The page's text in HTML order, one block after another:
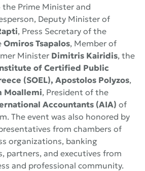
Prime Minister and
Deputy Minister of
, Press Secretary of the
Omiros Tsapalos, Member of
Minister Dimitris Kairidis, the
of Certified Public
(SOEL), Apostolos Polyzos,
Moallemi, President of the
Accountants (AIA) of
The event was also honored by
from chambers of
organizations, banking
partners, and executives from
and professional community.